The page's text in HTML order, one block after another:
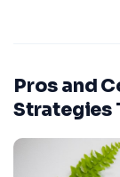
Pros and
Strategies